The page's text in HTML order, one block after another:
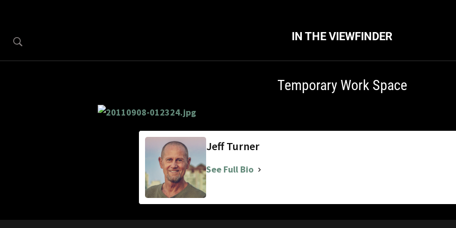
IN THE VIEWFINDER
Temporary Work Space
Jeff Turner
See Full Bio